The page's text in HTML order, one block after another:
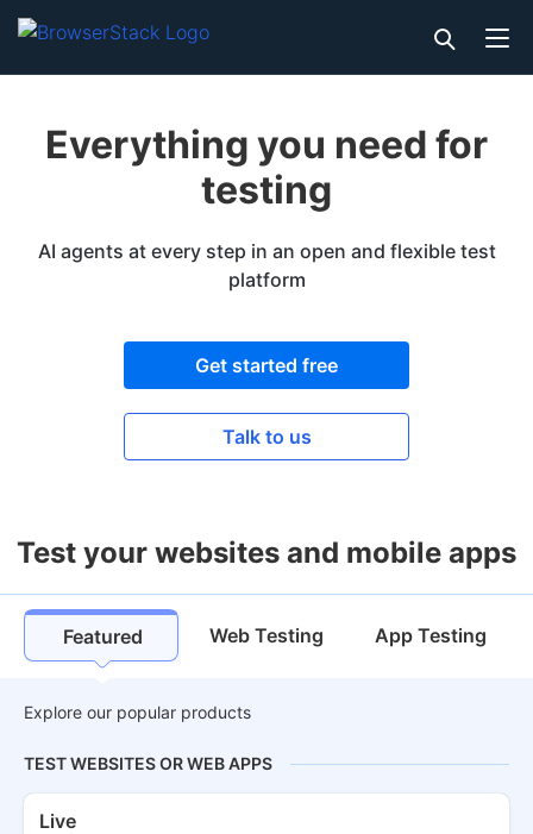
Everything you need for
testing
AI agents at every step in an open and flexible test
platform
Get started free
Talk to us
Test your websites and mobile apps
Featured Web Testing App Testing
Explore our popular products
TEST WEBSITES OR WEB APPS
Live